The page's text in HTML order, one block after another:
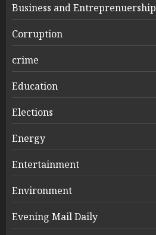
Business and Entreprenuership
Corruption
crime
Education
Elections
Energy
Entertainment
Environment
Evening Mail Daily